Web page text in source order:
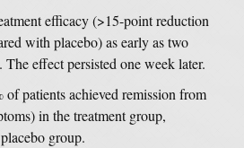
efficacy (>15-point reduction
with placebo) as early as two
effect persisted one week later.
patients achieved remission from
in the treatment group,
group.